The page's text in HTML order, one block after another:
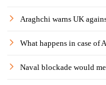
Araghchi warns UK
What happens in case of
Naval blockade would